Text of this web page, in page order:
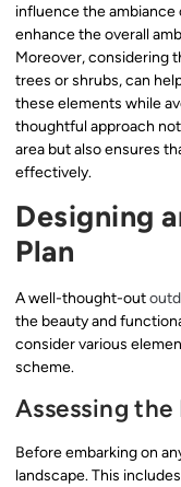
influence the ambiance
enhance the overall
Moreover, considering
trees or shrubs, can
these elements while
thoughtful approach
area but also ensures
effectively.
Designing
Plan
A well-thought-out
the beauty and
consider various
scheme.
Assessing the
Before embarking on
landscape. This